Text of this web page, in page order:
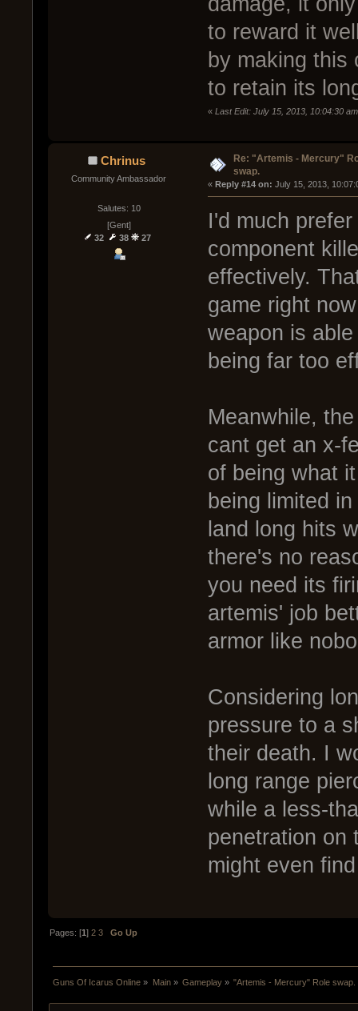
to reward it
by making this
to retain its
« Last Edit: July 15, 2013, 10:04:30
Chrinus
Community Ambassador
Salutes: 10
[Gent]
32
38 27
Re: "Artemis - Mercury"
swap.
« Reply #14 on: July 15, 2013,
I'd much
component
effectively.
game right
weapon is
being far too
Meanwhile,
cant get an x-
of being what
being limited
land long hits
there's no
you need its
artemis' job
armor like
Considering
pressure to a
their death. I
long range
while a less-
penetration on
might even
Pages: [1]2 3 Go Up
Guns Of Icarus Online » Main» Gameplay» "Artemis - Mercury" Role swap.